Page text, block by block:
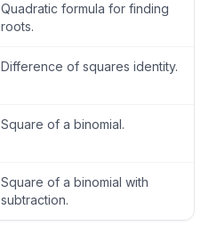
Quadratic formula for finding
roots.
Difference of squares identity.
Square of a binomial.
Square of a binomial with
subtraction.